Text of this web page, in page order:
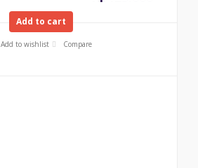
Add to cart
Add to wishlist Compare